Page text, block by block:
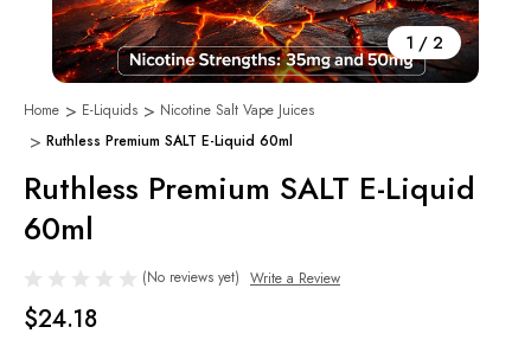
1 / 2
Home E-Liquids
Nicotine Salt Vape Juices
Ruthless Premium SALT E-Liquid 60ml
Ruthless Premium SALT E-Liquid
60ml
(No reviews yet) Write a Review
$24.18